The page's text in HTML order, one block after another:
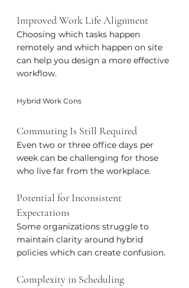
Improved Work Life Alignment
Choosing which tasks happen
remotely and which happen on site
can help you design a more effective
workflow.
Hybrid Work Cons
Commuting Is Still Required
Even two or three office days per
week can be challenging for those
who live far from the workplace.
Potential for Inconsistent
Expectations
Some organizations struggle to
maintain clarity around hybrid
policies which can create confusion.
Complexity in Scheduling